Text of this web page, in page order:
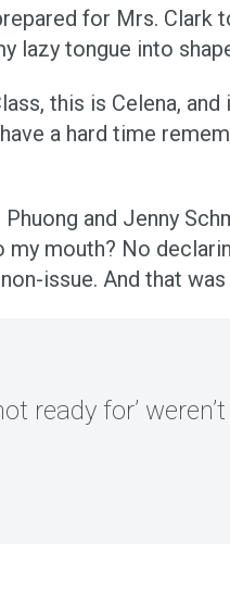
for Mrs. Clark
lazy tongue into
this is Celena,
a hard time
and Jenny
my mouth? No
issue. And that
ready for’